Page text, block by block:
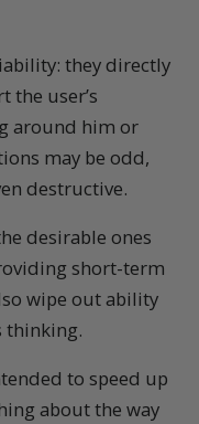
they directly
the user’s
around him or
may be odd,
destructive.
desirable ones
short-term
wipe out ability
thinking.
to speed up
about the way